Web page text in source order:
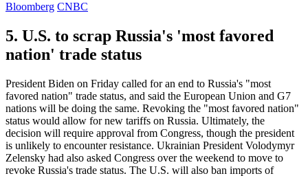
Bloomberg CNBC
5. U.S. to scrap Russia's 'most favored
nation' trade status
President Biden on Friday called for an end to Russia's "most
favored nation" trade status, and said the European Union and G7
nations will be doing the same. Revoking the "most favored nation"
status would allow for new tariffs on Russia. Ultimately, the
decision will require approval from Congress, though the president
is unlikely to encounter resistance. Ukrainian President Volodymyr
Zelensky had also asked Congress over the weekend to move to
revoke Russia's trade status. The U.S. will also ban imports of